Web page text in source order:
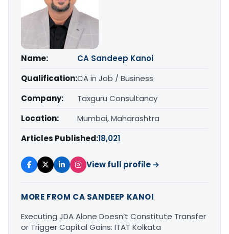
Name:
CA Sandeep Kanoi
Qualification:CA in Job / Business
Company:
Taxguru Consultancy
Location:
Mumbai, Maharashtra
Articles Published:18,021
View full profile →
MORE FROM CA SANDEEP KANOI
Executing JDA Alone Doesn’t Constitute Transfer
or Trigger Capital Gains: ITAT Kolkata